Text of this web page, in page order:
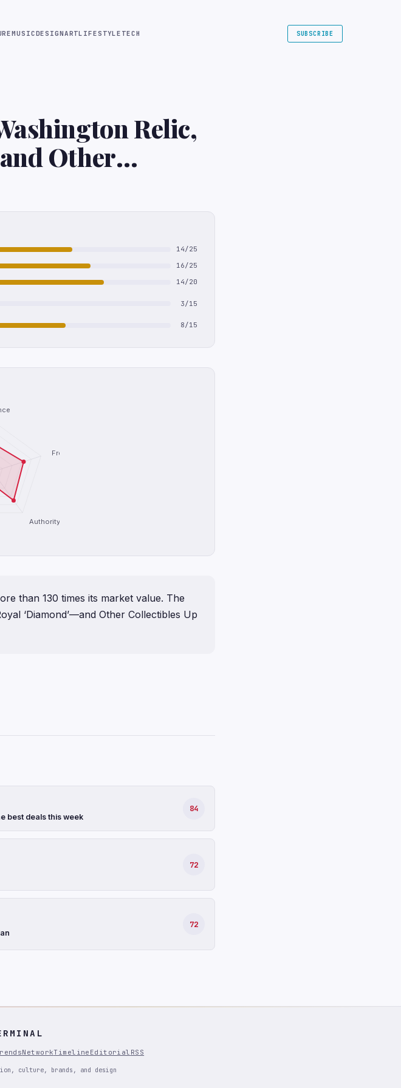
MUSICDESIGNARTLIFESTYLE TECH SUBSCRIBE
Relic,
Other
14/25
16/25
14/20
3/15
8/15
Freshness
Authority
than 130 times its market value. The
‘Diamond’—and Other Collectibles Up
best deals this week
84
72
72
NetworkTimeline Editorial RSS
culture, brands, and design